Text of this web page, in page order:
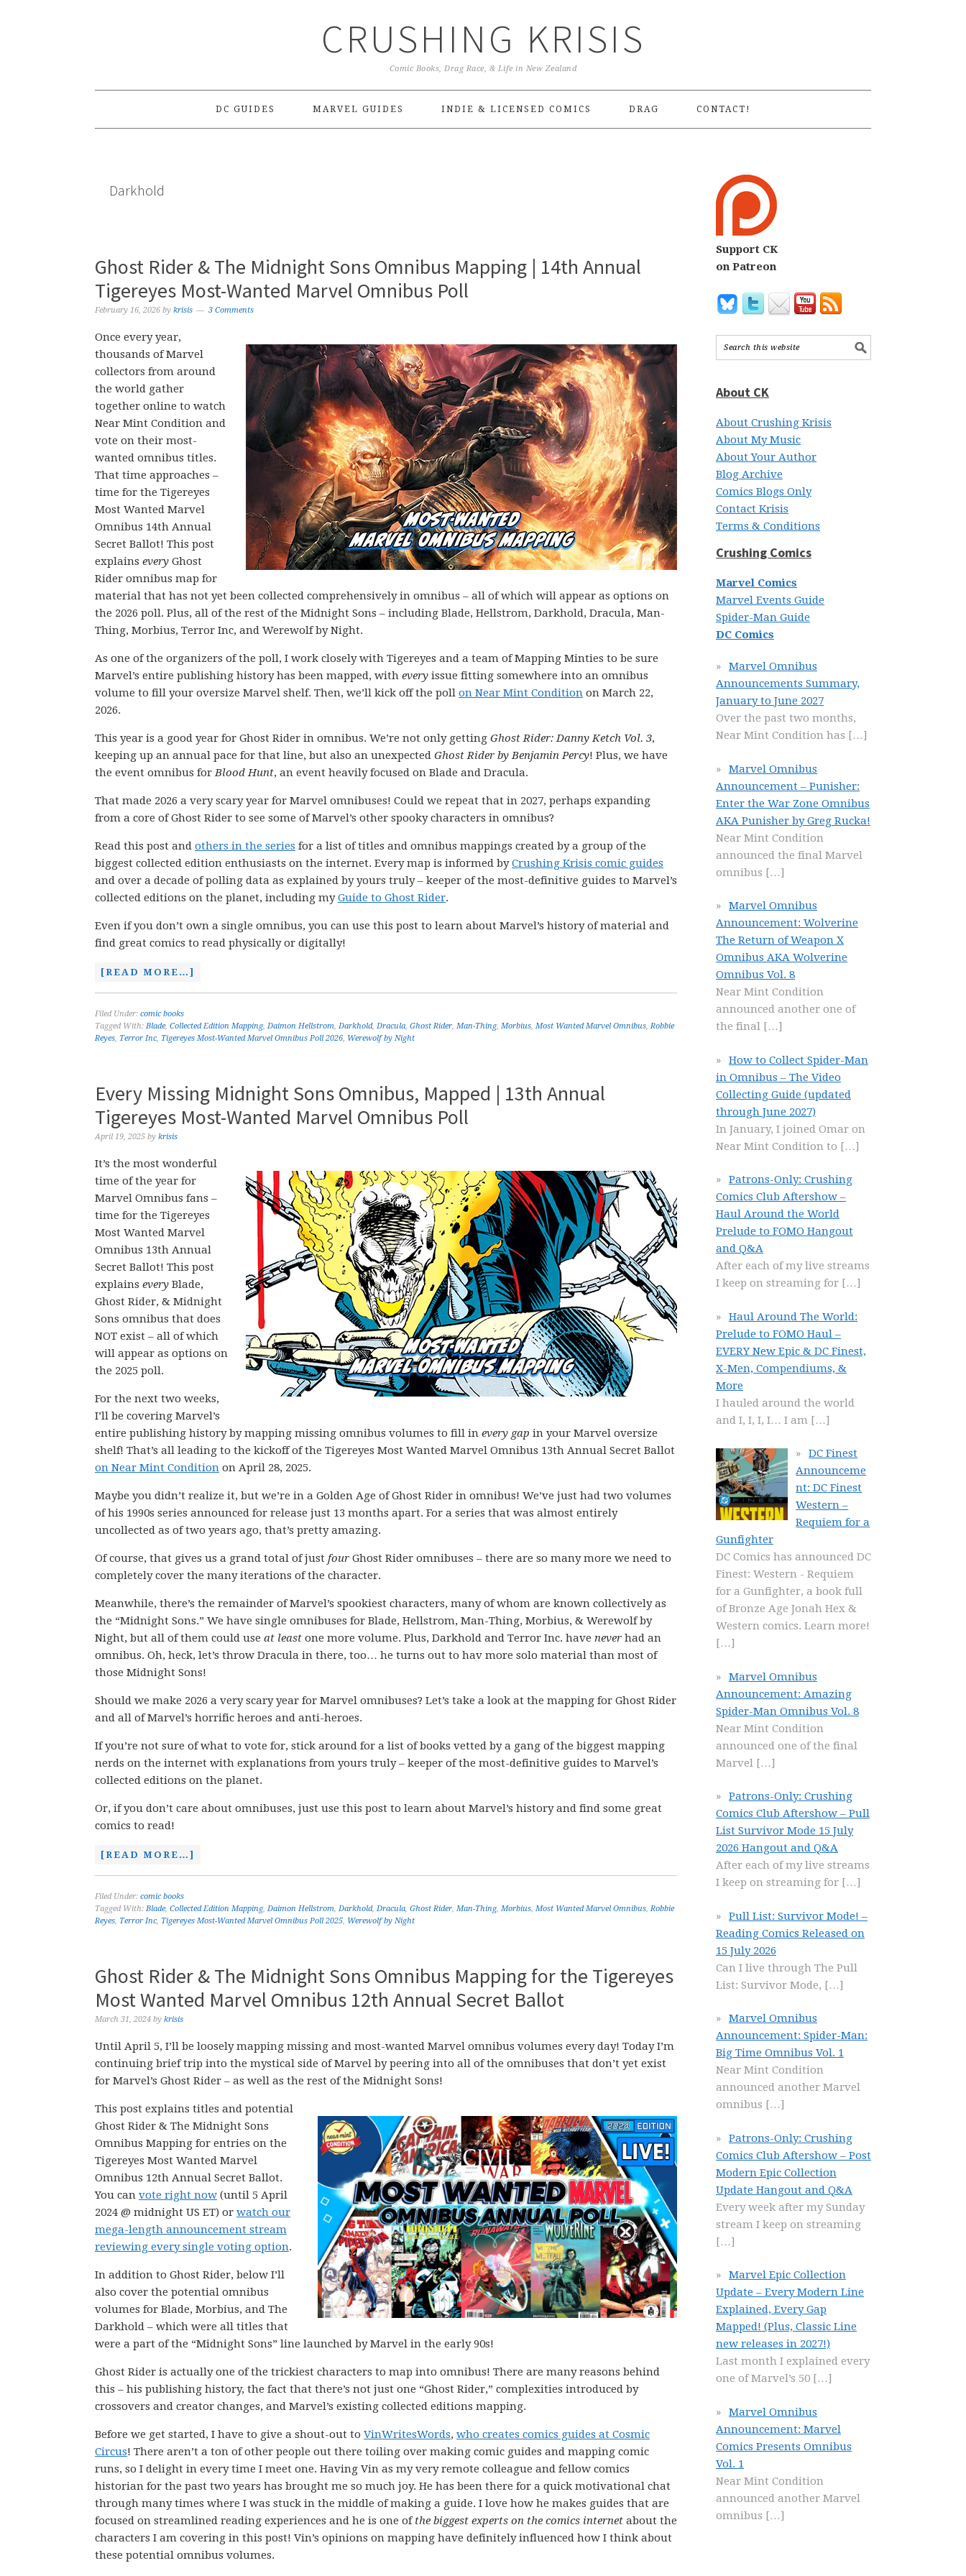
CRUSHING KRISIS
Comic Books, Drag Race, & Life in New Zealand
DC GUIDES MARVEL GUIDES INDIE & LICENSED COMICS DRAG CONTACT!
Darkhold
Ghost Rider & The Midnight Sons Omnibus Mapping | 14th Annual
Tigereyes Most-Wanted Marvel Omnibus Poll
February 16, 2026 by krisis 3 Comments
Once every year,
thousands of Marvel
collectors from around
the world gather
together online to watch
Near Mint Condition and
vote on their most-
wanted omnibus titles.
That time approaches –
time for the Tigereyes
Most Wanted Marvel
Omnibus 14th Annual
Secret Ballot! This post
explains every Ghost
Rider omnibus map for
material that has not yet been collected comprehensively in omnibus – all of which will appear as options on
the 2026 poll. Plus, all of the rest of the Midnight Sons – including Blade, Hellstrom, Darkhold, Dracula, Man-
Thing, Morbius, Terror Inc, and Werewolf by Night.
As one of the organizers of the poll, I work closely with Tigereyes and a team of Mapping Minties to be sure
Marvel’s entire publishing history has been mapped, with every issue fitting somewhere into an omnibus
volume to fill your oversize Marvel shelf. Then, we’ll kick off the poll on Near Mint Condition on March 22,
2026.
This year is a good year for Ghost Rider in omnibus. We’re not only getting Ghost Rider: Danny Ketch Vol. 3,
keeping up an annual pace for that line, but also an unexpected Ghost Rider by Benjamin Percy! Plus, we have
the event omnibus forBlood Hunt, an event heavily focused on Blade and Dracula.
That made 2026 a very scary year for Marvel omnibuses! Could we repeat that in 2027, perhaps expanding
from a core of Ghost Rider to see some of Marvel’s other spooky characters in omnibus?
Read this post and others in the series for a list of titles and omnibus mappings created by a group of the
biggest collected edition enthusiasts on the internet. Every map is informed byCrushing Krisis comic guides
and over a decade of polling data as explained by yours truly – keeper of the most-definitive guides to Marvel’s
collected editions on the planet, including myGuide to Ghost Rider.
Even if you don’t own a single omnibus, you can use this post to learn about Marvel’s history of material and
find great comics to read physically or digitally!
[READ MORE…]
Filed Under: comic books
Tagged With: Blade, Collected Edition Mapping, Daimon Hellstrom, Darkhold, Dracula, Ghost Rider, Man-Thing, Morbius, Most Wanted Marvel Omnibus,Robbie
Reyes, Terror Inc, Tigereyes Most-Wanted Marvel Omnibus Poll 2026, Werewolf by Night
Every Missing Midnight Sons Omnibus, Mapped | 13th Annual
Tigereyes Most-Wanted Marvel Omnibus Poll
April 19, 2025 by krisis
It’s the most wonderful
time of the year for
Marvel Omnibus fans –
time for the Tigereyes
Most Wanted Marvel
Omnibus 13th Annual
Secret Ballot! This post
explains every Blade,
Ghost Rider, & Midnight
Sons omnibus that does
NOT exist – all of which
will appear as options on
the 2025 poll.
For the next two weeks,
I’ll be covering Marvel’s
entire publishing history by mapping missing omnibus volumes to fill in every gap in your Marvel oversize
shelf! That’s all leading to the kickoff of the Tigereyes Most Wanted Marvel Omnibus 13th Annual Secret Ballot
on Near Mint Condition on April 28, 2025.
Maybe you didn’t realize it, but we’re in a Golden Age of Ghost Rider in omnibus! We’ve just had two volumes
of his 1990s series announced for release just 13 months apart. For a series that was almost entirely
uncollected as of two years ago, that’s pretty amazing.
Of course, that gives us a grand total of just four Ghost Rider omnibuses – there are so many more we need to
completely cover the many iterations of the character.
Meanwhile, there’s the remainder of Marvel’s spookiest characters, many of whom are known collectively as
the “Midnight Sons.” We have single omnibuses for Blade, Hellstrom, Man-Thing, Morbius, & Werewolf by
Night, but all of them could use at least one more volume. Plus, Darkhold and Terror Inc. have never had an
omnibus. Oh, heck, let’s throw Dracula in there, too… he turns out to hav more solo material than most of
those Midnight Sons!
Should we make 2026 a very scary year for Marvel omnibuses? Let’s take a look at the mapping for Ghost Rider
and all of Marvel’s horrific heroes and anti-heroes.
If you’re not sure of what to vote for, stick around for a list of books vetted by a gang of the biggest mapping
nerds on the internet with explanations from yours truly – keeper of the most-definitive guides to Marvel’s
collected editions on the planet.
Or, if you don’t care about omnibuses, just use this post to learn about Marvel’s history and find some great
comics to read!
[READ MORE…]
Filed Under: comic books
Tagged With: Blade, Collected Edition Mapping, Daimon Hellstrom, Darkhold, Dracula, Ghost Rider, Man-Thing, Morbius, Most Wanted Marvel Omnibus,Robbie
Reyes, Terror Inc, Tigereyes Most-Wanted Marvel Omnibus Poll 2025, Werewolf by Night
Ghost Rider & The Midnight Sons Omnibus Mapping for the Tigereyes
Most Wanted Marvel Omnibus 12th Annual Secret Ballot
March 31, 2024 by krisis
Until April 5, I’ll be loosely mapping missing and most-wanted Marvel omnibus volumes every day! Today I’m
continuing brief trip into the mystical side of Marvel by peering into all of the omnibuses that don’t yet exist
for Marvel’s Ghost Rider – as well as the rest of the Midnight Sons!
This post explains titles and potential
Ghost Rider & The Midnight Sons
Omnibus Mapping for entries on the
Tigereyes Most Wanted Marvel
Omnibus 12th Annual Secret Ballot.
You can vote right now (until 5 April
2024 @ midnight US ET) or watch our
mega-length announcement stream
reviewing every single voting option.
In addition to Ghost Rider, below I’ll
also cover the potential omnibus
volumes for Blade, Morbius, and The
Darkhold – which were all titles that
were a part of the “Midnight Sons” line launched by Marvel in the early 90s!
Ghost Rider is actually one of the trickiest characters to map into omnibus! There are many reasons behind
this – his publishing history, the fact that there’s not just one “Ghost Rider,” complexities introduced by
crossovers and creator changes, and Marvel’s existing collected editions mapping.
Before we get started, I have to give a shout-out to VinWritesWords, who creates comics guides at Cosmic
Circus! There aren’t a ton of other people out there toiling over making comic guides and mapping comic
runs, so I delight in every time I meet one. Having Vin as my very remote colleague and fellow comics
historian for the past two years has brought me so much joy. He has been there for a quick motivational chat
through many times where I was stuck in the middle of making a guide. I love how he makes guides that are
focused on streamlined reading experiences and he is one ofthe biggest experts on the comics internet about the
characters I am covering in this post! Vin’s opinions on mapping have definitely influenced how I think about
these potential omnibus volumes.
Support CK
on Patreon
About CK
About Crushing Krisis
About My Music
About Your Author
Blog Archive
Comics Blogs Only
Contact Krisis
Terms & Conditions
Crushing Comics
Marvel Comics
Marvel Events Guide
Spider-Man Guide
DC Comics
Marvel Omnibus
Announcements Summary,
January to June 2027
Over the past two months,
Near Mint Condition has […]
Marvel Omnibus
Announcement – Punisher:
Enter the War Zone Omnibus
AKA Punisher by Greg Rucka!
Near Mint Condition
announced the final Marvel
omnibus […]
Marvel Omnibus
Announcement: Wolverine
The Return of Weapon X
Omnibus AKA Wolverine
Omnibus Vol. 8
Near Mint Condition
announced another one of
the final […]
How to Collect Spider-Man
in Omnibus – The Video
Collecting Guide (updated
through June 2027)
In January, I joined Omar on
Near Mint Condition to […]
Patrons-Only: Crushing
Comics Club Aftershow –
Haul Around the World
Prelude to FOMO Hangout
and Q&A
After each of my live streams
I keep on streaming for […]
Haul Around The World:
Prelude to FOMO Haul –
EVERY New Epic & DC Finest,
X-Men, Compendiums, &
More
I hauled around the world
and I, I, I, I… I am […]
DC Finest
Announceme
nt: DC Finest
Western –
Requiem for a
Gunfighter
DC Comics has announced DC
Finest: Western - Requiem
for a Gunfighter, a book full
of Bronze Age Jonah Hex &
Western comics. Learn more!
[…]
Marvel Omnibus
Announcement: Amazing
Spider-Man Omnibus Vol. 8
Near Mint Condition
announced one of the final
Marvel […]
Patrons-Only: Crushing
Comics Club Aftershow – Pull
List Survivor Mode 15 July
2026 Hangout and Q&A
After each of my live streams
I keep on streaming for […]
Pull List: Survivor Mode! –
Reading Comics Released on
15 July 2026
Can I live through The Pull
List: Survivor Mode, […]
Marvel Omnibus
Announcement: Spider-Man:
Big Time Omnibus Vol. 1
Near Mint Condition
announced another Marvel
omnibus […]
Patrons-Only: Crushing
Comics Club Aftershow – Post
Modern Epic Collection
Update Hangout and Q&A
Every week after my Sunday
stream I keep on streaming
[…]
Marvel Epic Collection
Update – Every Modern Line
Explained, Every Gap
Mapped! (Plus, Classic Line
new releases in 2027!)
Last month I explained every
one of Marvel’s 50 […]
Marvel Omnibus
Announcement: Marvel
Comics Presents Omnibus
Vol. 1
Near Mint Condition
announced another Marvel
omnibus […]